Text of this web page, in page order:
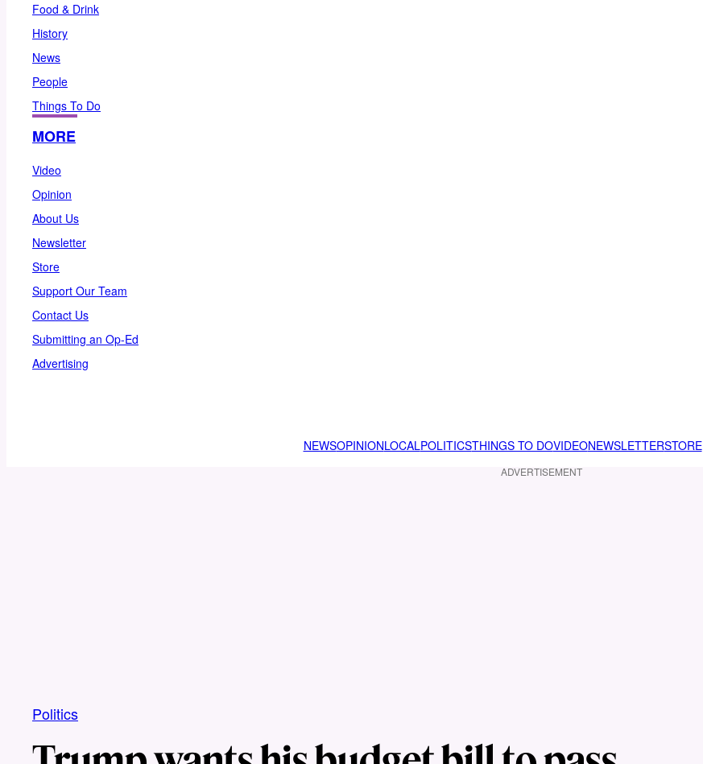
Food & Drink
History
News
People
Things To Do
MORE
Video
Opinion
About Us
Newsletter
Store
Support Our Team
Contact Us
Submitting an Op-Ed
Advertising
NEWSOPINIONLOCALPOLITICSTHINGS TO DOVIDEONEWSLETTERSTORE
ADVERTISEMENT
Politics